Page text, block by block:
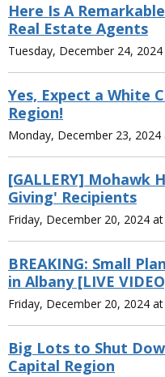
Here Is A
Real Estate Agents
Tuesday, December 24,
Yes, Expect a White
Region!
Monday, December 23, 2024
[GALLERY] Mohawk
Giving' Recipients
Friday, December 20, 2024
BREAKING: Small
in Albany [LIVE
Friday, December 20, 2024
Big Lots to Shut
Capital Region